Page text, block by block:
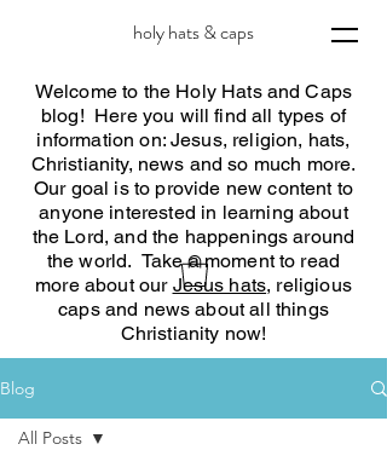
holy hats & caps
Welcome to the Holy Hats and Caps
blog! Here you will find all types of
information on: Jesus, religion, hats,
Christianity, news and so much more.
Our goal is to provide new content to
anyone interested in learning about
the Lord, and the happenings around
the world. Take a moment to read
more about our Jesus hats, religious
caps and news about all things
Christianity now!
Blog
All Posts